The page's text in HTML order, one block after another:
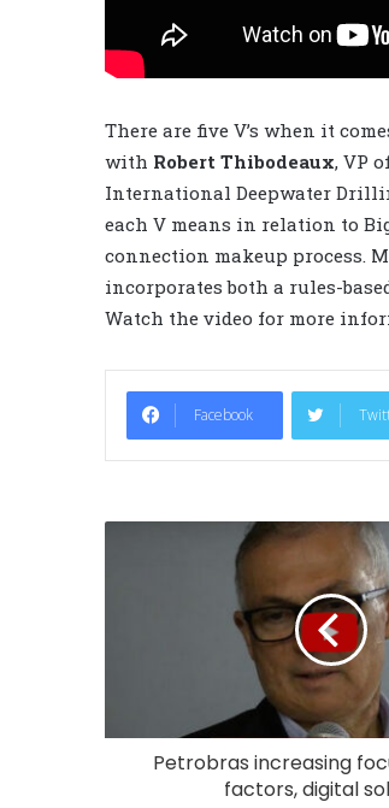
There are five V’s when it
with Robert Thibodeaux, VP
International Deepwater
each V means in relation to
connection makeup process.
incorporates both a rules-
Watch the video for more
Facebook
Petrobras increasing
factors, digital